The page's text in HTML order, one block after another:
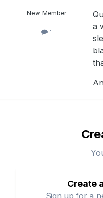
New Member
1
a
Create
Sign up for a